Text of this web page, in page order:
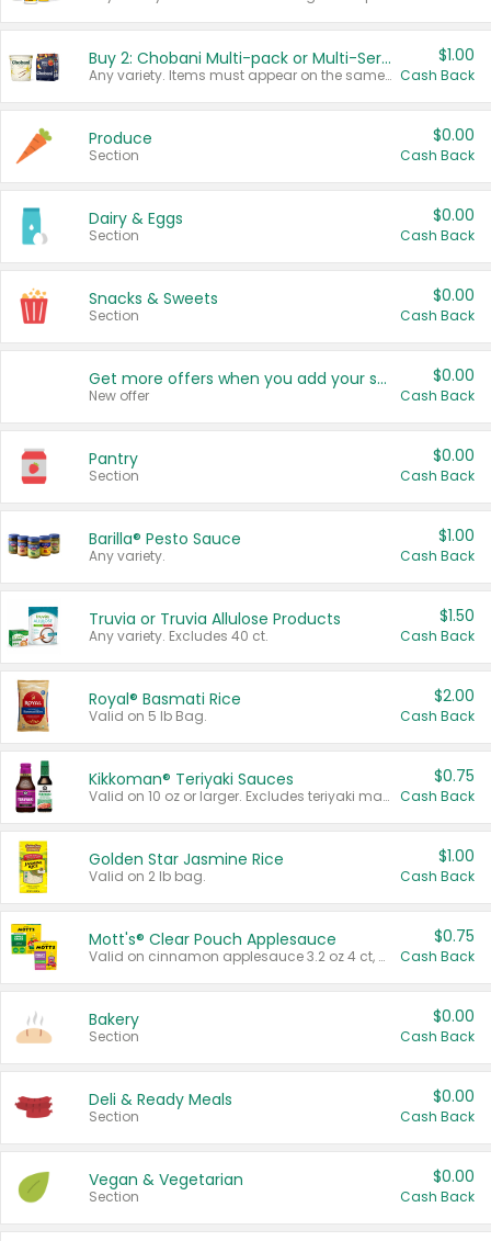
Buy 2: Chobani Multi-pack or Multi-Serve Yogurts
Any variety. Items must appear on the same receipt. One (1) multi-pack is considered one (1) item purchased.
$1.00
Cash Back
Produce
Section
$0.00
Cash Back
Dairy & Eggs
Section
$0.00
Cash Back
Snacks & Sweets
Section
$0.00
Cash Back
Get more offers when you add your state!
New offer
$0.00
Cash Back
Pantry
Section
$0.00
Cash Back
Barilla® Pesto Sauce
Any variety.
$1.00
Cash Back
Truvia or Truvia Allulose Products
Any variety. Excludes 40 ct.
$1.50
Cash Back
Royal® Basmati Rice
Valid on 5 lb Bag.
$2.00
Cash Back
Kikkoman® Teriyaki Sauces
Valid on 10 oz or larger. Excludes teriyaki marinade & sauce original 10 oz.
$0.75
Cash Back
Golden Star Jasmine Rice
Valid on 2 lb bag.
$1.00
Cash Back
Mott's® Clear Pouch Applesauce
Valid on cinnamon applesauce 3.2 oz 4 ct, applesauce 3.2 oz 4 ct, no sugar added applesauce 3.2 oz 4 ct, or fruit smoothie mixed berry 4.2 oz 4 ct.
$0.75
Cash Back
Bakery
Section
$0.00
Cash Back
Deli & Ready Meals
Section
$0.00
Cash Back
Vegan & Vegetarian
Section
$0.00
Cash Back